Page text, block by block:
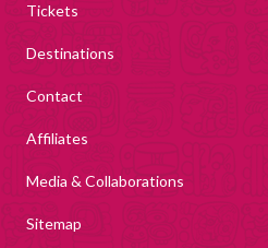
Tickets
Destinations
Contact
Affiliates
Media & Collaborations
Sitemap